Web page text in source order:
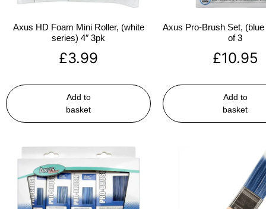
Axus HD Foam Mini Roller, (white
series) 4″ 3pk
£3.99
Add to
basket
Axus Pro-Brush Set,
of 3
£10.95
Add to
basket